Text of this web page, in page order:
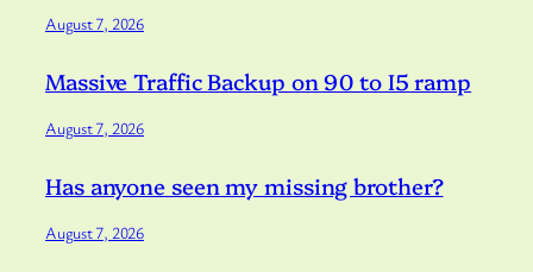
August 7, 2026
Massive Traffic Backup on 90 to I5 ramp
August 7, 2026
Has anyone seen my missing brother?
August 7, 2026